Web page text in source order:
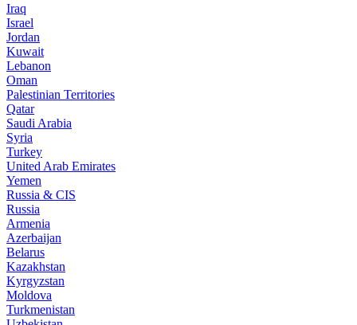
Iraq
Israel
Jordan
Kuwait
Lebanon
Oman
Palestinian Territories
Qatar
Saudi Arabia
Syria
Turkey
United Arab Emirates
Yemen
Russia & CIS
Russia
Armenia
Azerbaijan
Belarus
Kazakhstan
Kyrgyzstan
Moldova
Turkmenistan